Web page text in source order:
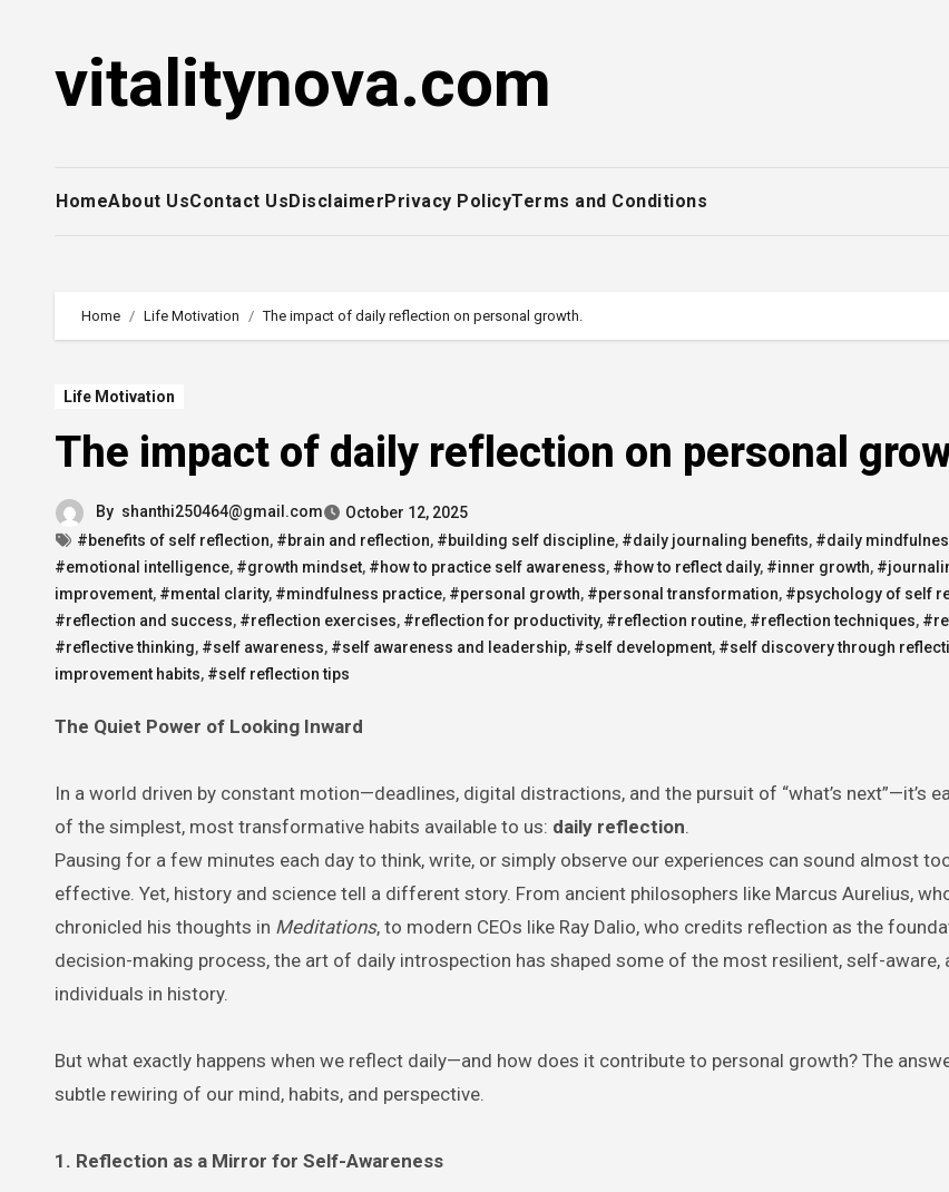
contentvitalitynova.com
HomeAbout UsContact UsDisclaimerPrivacy PolicyTerms and Conditions
Home Life Motivation The impact of daily reflection on personal growth.
Life Motivation
The impact of daily reflection on personal
By shanthi250464@gmail.com
October 12, 2025
#benefits of self reflection, #brain and reflection, #building self discipline, #daily journaling benefits, #daily
#emotional intelligence, #growth mindset, #how to practice self awareness, #how to reflect daily, #inner growth,
improvement, #mental clarity, #mindfulness practice, #personal growth, #personal transformation, #psychology of self
#reflection and success, #reflection exercises, #reflection for productivity, #reflection routine, #reflection techniques,
#reflective thinking, #self awareness, #self awareness and leadership, #self development, #self discovery through
improvement habits, #self reflection tips
The Quiet Power of Looking Inward
In a world driven by constant motion—deadlines, digital distractions, and the pursuit of “what’s next”—it’s
of the simplest, most transformative habits available to us: daily reflection.
Pausing for a few minutes each day to think, write, or simply observe our experiences can sound almost
effective. Yet, history and science tell a different story. From ancient philosophers like Marcus Aurelius,
chronicled his thoughts in Meditations, to modern CEOs like Ray Dalio, who credits reflection as the
decision-making process, the art of daily introspection has shaped some of the most resilient, self-aware,
individuals in history.
But what exactly happens when we reflect daily—and how does it contribute to personal growth? The
subtle rewiring of our mind, habits, and perspective.
1. Reflection as a Mirror for Self-Awareness